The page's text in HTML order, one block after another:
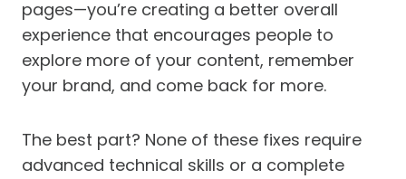
pages—you’re creating a better overall
experience that encourages people to
explore more of your content, remember
your brand, and come back for more.
The best part? None of these fixes require
advanced technical skills or a complete